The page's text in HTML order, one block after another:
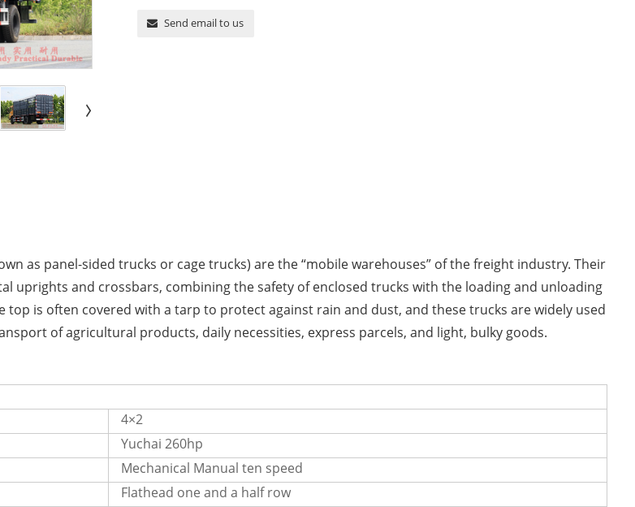
Send email to us
as panel-sided trucks or cage trucks) are the “mobile warehouses” of the freight industry. Their
uprights and crossbars, combining the safety of enclosed trucks with the loading and unloading
top is often covered with a tarp to protect against rain and dust, and these trucks are widely used
of agricultural products, daily necessities, express parcels, and light, bulky goods.
4×2
Yuchai 260hp
Mechanical Manual ten speed
Flathead one and a half row